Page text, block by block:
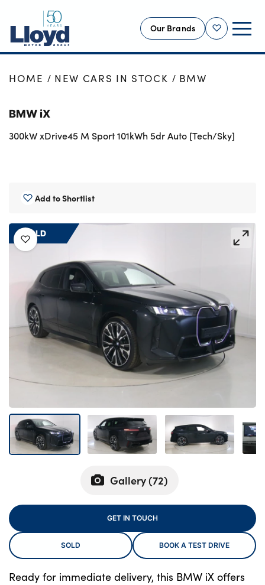
Shortlist
Our Brands
NEW
OFFERS
BUSINESS
MOTABILITY
Motorcycles
Bodyshop
Careers
50th Anniversary
Customer Feedback
About Us
Events
Our Locations
Get in Touch
Electric
For Every Journey
Customer Support
About Us
HOME NEW CARS IN STOCK BMW
SOLD
Gallery (72)
BMW iX
300kW xDrive45 M Sport 101kWh 5dr Auto [Tech/Sky]
Add to Shortlist
Ready for immediate delivery, this BMW iX offers
GET IN TOUCH
SOLD BOOK A TEST DRIVE